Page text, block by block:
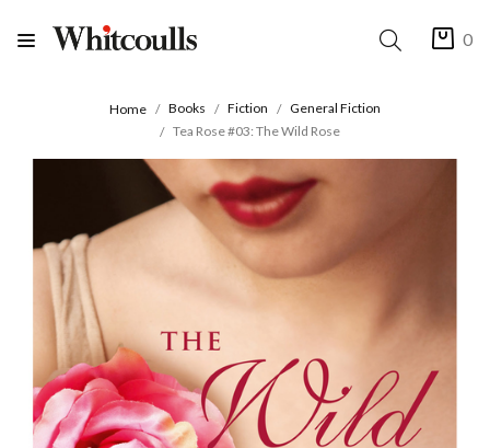
0
Home Books Fiction
General Fiction
Tea Rose #03: The Wild Rose